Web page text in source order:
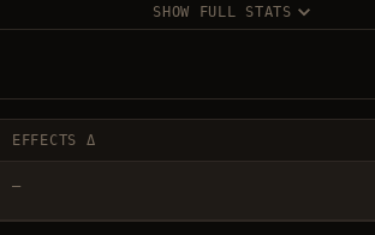
SHOW FULL STATS
EFFECTS Δ
—